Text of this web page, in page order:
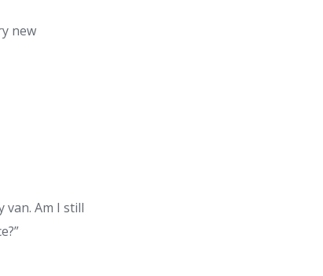
new
van. Am I still